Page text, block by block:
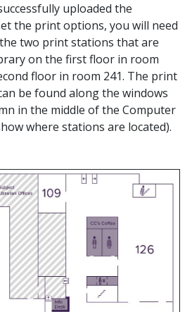
uploaded the
the print options, you will need
two print stations that are
on the first floor in room
floor in room 241. The print
be found along the windows
in the middle of the Computer
where stations are located).